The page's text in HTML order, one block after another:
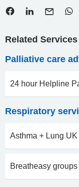
Related Services
Palliative care
24 hour Helpline
Respiratory
Asthma + Lung UK
Breatheasy groups